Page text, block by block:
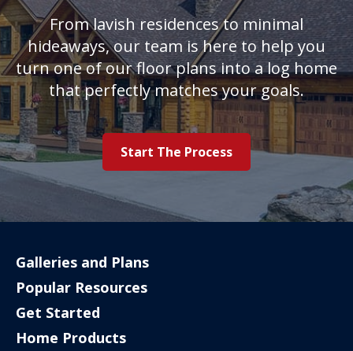
From lavish residences to minimal
hideaways, our team is here to help you
turn one of our floor plans into a log home
that perfectly matches your goals.
Start The Process
Galleries and Plans
Popular Resources
Get Started
Home Products